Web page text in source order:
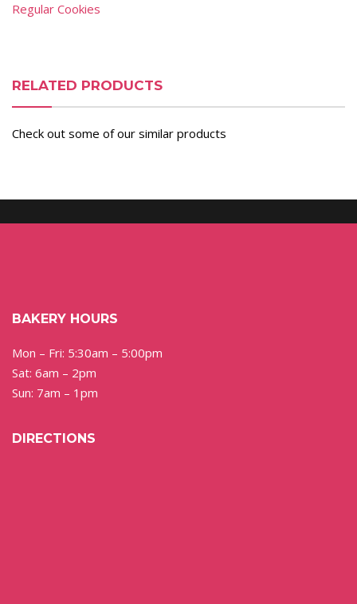
Regular Cookies
RELATED PRODUCTS
Check out some of our similar products
BAKERY HOURS
Mon – Fri: 5:30am – 5:00pm
Sat: 6am – 2pm
Sun: 7am – 1pm
DIRECTIONS